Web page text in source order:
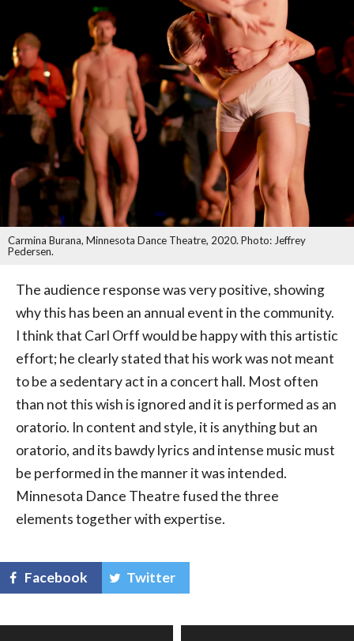
Carmina Burana, Minnesota Dance Theatre, 2020. Photo: Jeffrey
Pedersen.
The audience response was very positive, showing
why this has been an annual event in the community.
I think that Carl Orff would be happy with this artistic
effort; he clearly stated that his work was not meant
to be a sedentary act in a concert hall. Most often
than not this wish is ignored and it is performed as an
oratorio. In content and style, it is anything but an
oratorio, and its bawdy lyrics and intense music must
be performed in the manner it was intended.
Minnesota Dance Theatre fused the three
elements together with expertise.
Facebook Twitter